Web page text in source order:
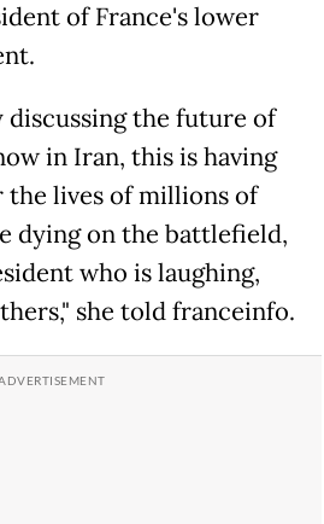
of France's lower
discussing the future of
in Iran, this is having
the lives of millions of
dying on the battlefield,
who is laughing,
she told franceinfo.